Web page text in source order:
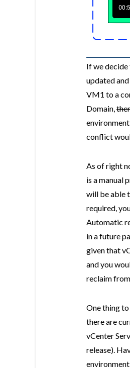
If we
updated
VM1 to a
Domain,
conflict
As of right
is a manual
will be able
required,
Automatic
in a future
given that
and you
reclaim
One thing
there are
vCenter
release).